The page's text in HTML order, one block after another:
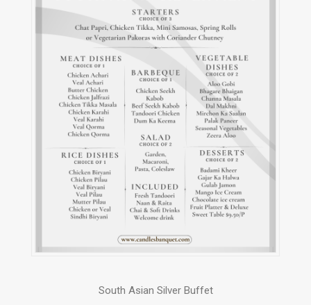
South Asian Silver Buffet